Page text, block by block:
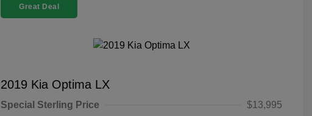
Great Deal
2019 Kia Optima LX
Special Sterling Price
$13,995